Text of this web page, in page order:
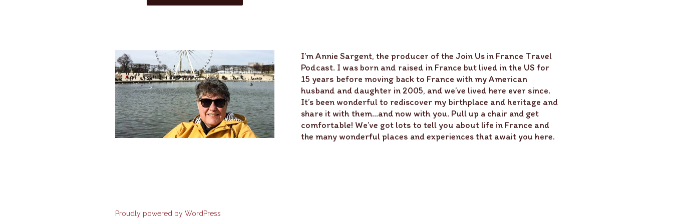
I’m Annie Sargent, the producer of the Join Us in France Travel
Podcast. I was born and raised in France but lived in the US for
15 years before moving back to France with my American
husband and daughter in 2005, and we’ve lived here ever since.
It’s been wonderful to rediscover my birthplace and heritage and
share it with them…and now with you. Pull up a chair and get
comfortable! We’ve got lots to tell you about life in France and
the many wonderful places and experiences that await you here.
Proudly powered by WordPress